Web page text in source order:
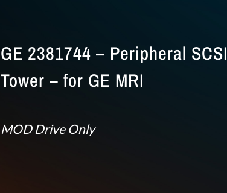
GE 2381744 – Peripheral SCSI
Tower – for GE MRI
MOD Drive Only